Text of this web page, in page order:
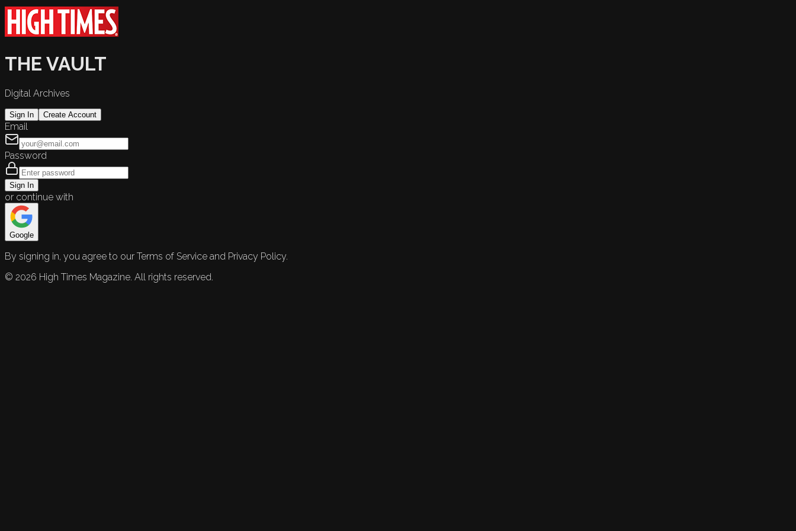
THE VAULT
Digital Archives
Sign In Create Account
Email
Password
Sign In
or continue with
Google
By signing in, you agree to our Terms of Service and Privacy Policy.
© 2026 High Times Magazine. All rights reserved.